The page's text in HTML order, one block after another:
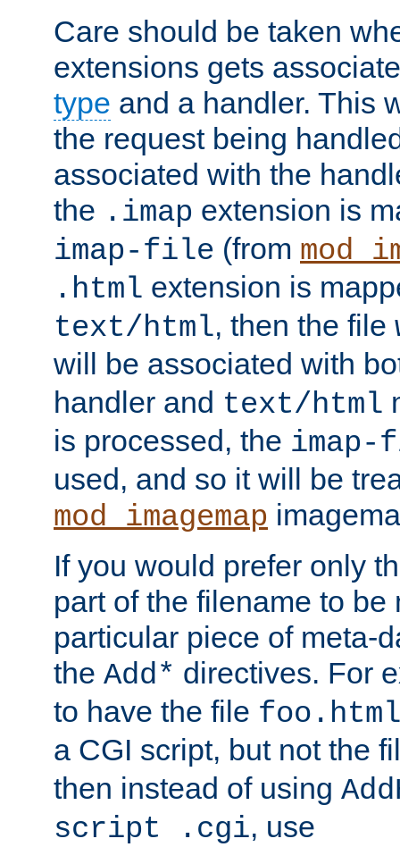
Care should be taken
extensions gets
type and a handler. This
the request being
associated with the
the .imap extension is
imap-file (from
.html extension is
text/html, then the file
will be associated with
handler and text/html
is processed, the
used, and so it will be
mod_imagemap
If you would prefer only
part of the filename to be
particular piece of meta-
the Add* directives. For
to have the file
a CGI script, but not the
then instead of using
script .cgi, use